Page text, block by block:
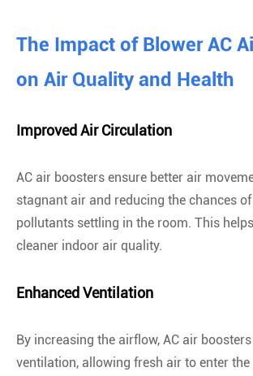
The Impact of Blower AC
on Air Quality and Health
Improved Air Circulation
AC air boosters ensure better air
stagnant air and reducing the chances
pollutants settling in the room. This
cleaner indoor air quality.
Enhanced Ventilation
By increasing the airflow, AC air
ventilation, allowing fresh air to enter the